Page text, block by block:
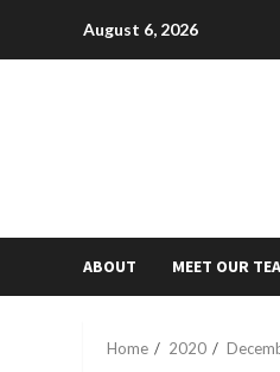
August 6, 2026
ABOUT MEET OUR
Home 2020